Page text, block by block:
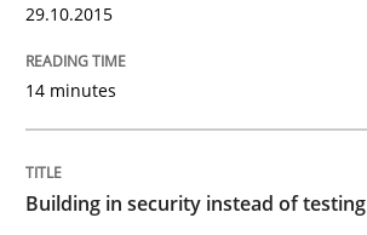
30. April 2015 · 14 minutes read · 2 Comments
29.10.2015
14 minutes
Building in security instead of